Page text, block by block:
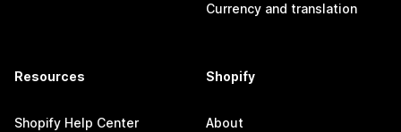
Currency and translation
Resources
Shopify Help Center
Shopify
About